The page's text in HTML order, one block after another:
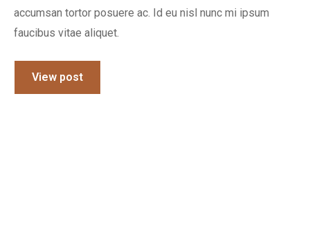
accumsan tortor posuere ac. Id eu nisl nunc mi ipsum
faucibus vitae aliquet.
View post